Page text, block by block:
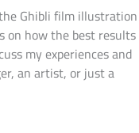
Ghibli film illustration
on how the best results
my experiences and
an artist, or just a